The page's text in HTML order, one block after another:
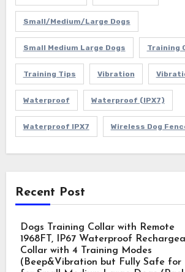
Small/Medium/Large Dogs
Small Medium Large Dogs Training
Training Tips Vibration
Waterproof Waterproof (IPX7)
Waterproof IPX7 Wireless Dog
Recent Post
Dogs Training Collar with Remote
1968FT, IP67 Waterproof
Collar with 4 Training Modes
(Beep&Vibration but Fully Safe for